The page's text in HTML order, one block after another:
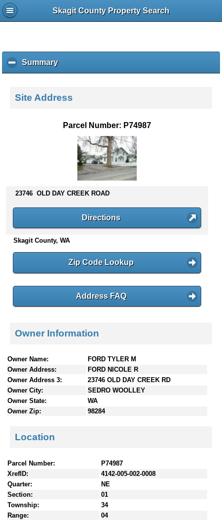
Skagit County Property Search
Summaryc
l
k
s
n
t
e
Site Address
Parcel Number: P74987
23746 OLD DAY CREEK ROAD
Directions
Skagit County, WA
Zip Code Lookup
Address FAQ
Owner Information
Owner Name:
FORD TYLER M
Owner Address:
FORD NICOLE R
Owner Address 3:
23746 OLD DAY CREEK RD
Owner City:
SEDRO WOOLLEY
Owner State:
WA
Owner Zip:
98284
Location
Parcel Number:
P74987
XrefID:
4142-005-002-0008
Quarter:
NE
Section:
01
Township:
34
Range:
04